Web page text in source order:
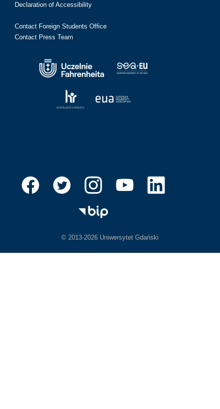
Declaration of Accessibility
Contact Foreign Students Office
Contact Press Team
© 2013-2026 Uniwersytet Gdański